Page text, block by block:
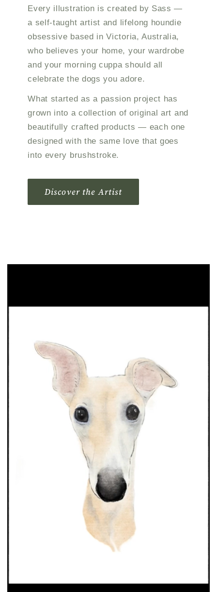
Every illustration is created by Sass —
a self-taught artist and lifelong houndie
obsessive based in Victoria, Australia,
who believes your home, your wardrobe
and your morning cuppa should all
celebrate the dogs you adore.
What started as a passion project has
grown into a collection of original art and
beautifully crafted products — each one
designed with the same love that goes
into every brushstroke.
Discover the Artist